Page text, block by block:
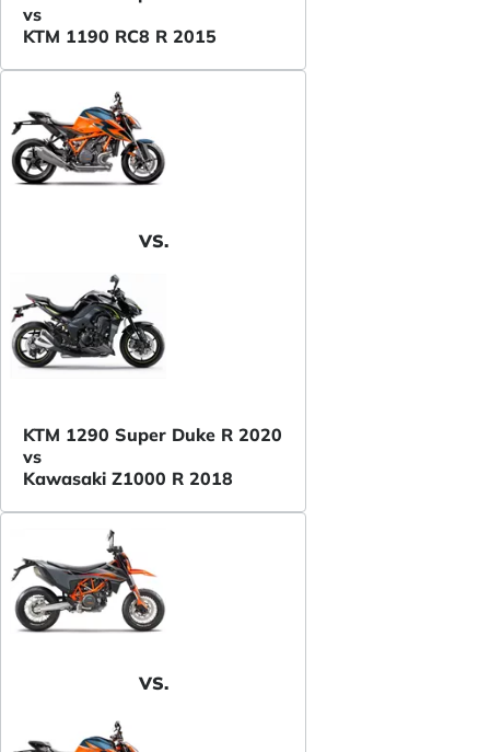
vs
KTM 1190 RC8 R 2015
VS.
KTM 1290 Super Duke R 2020
vs
Kawasaki Z1000 R 2018
VS.